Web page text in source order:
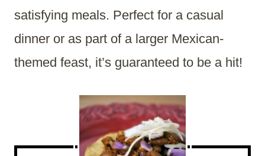
satisfying meals. Perfect for a casual
dinner or as part of a larger Mexican-
themed feast, it’s guaranteed to be a hit!